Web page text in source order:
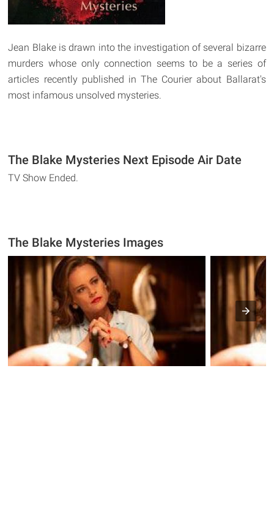
Jean Blake is drawn into the investigation of several bizarre
murders whose only connection seems to be a series of
articles recently published in The Courier about Ballarat's
most infamous unsolved mysteries.
The Blake Mysteries Next Episode Air Date
TV Show Ended.
The Blake Mysteries Images